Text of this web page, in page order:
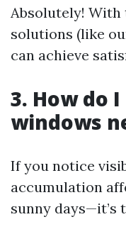
Absolutely!
solutions (like
can achieve
3. How do
windows
If you notice
accumulation
sunny days—it’s